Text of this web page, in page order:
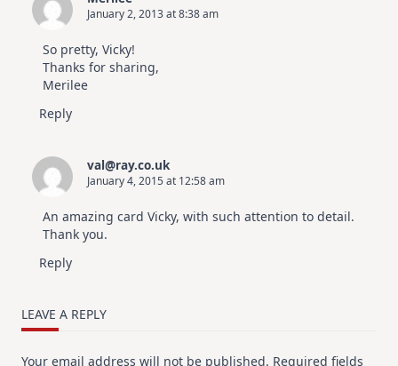
January 2, 2013 at 8:38 am
So pretty, Vicky!
Thanks for sharing,
Merilee
Reply
val@ray.co.uk
January 4, 2015 at 12:58 am
An amazing card Vicky, with such attention to detail.
Thank you.
Reply
LEAVE A REPLY
Your email address will not be published. Required fields